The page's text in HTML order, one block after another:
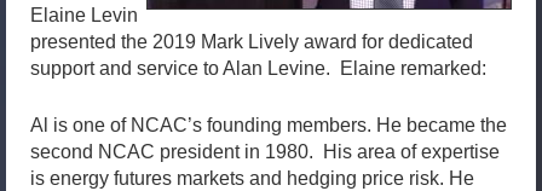
Elaine Levin
presented the 2019 Mark Lively award for dedicated
support and service to Alan Levine. Elaine remarked:
Al is one of NCAC’s founding members. He became the
second NCAC president in 1980. His area of expertise
is energy futures markets and hedging price risk. He